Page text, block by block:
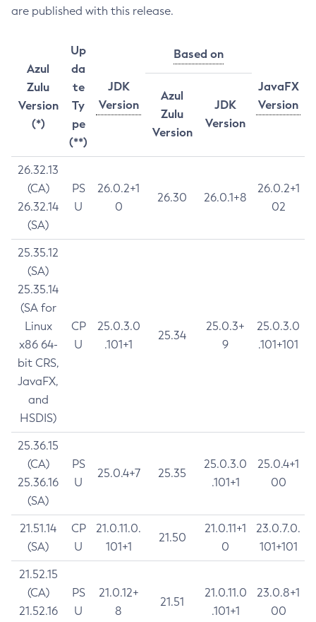
are published with this release.
Azul
Zulu
Version
(*)
Up
da
te
Ty
pe
(**)
JDK
Version
Based on
JavaFX
Version
Azul
Zulu
Version
JDK
Version
26.32.13
(CA)
26.32.14
(SA)
PS
U
26.0.2+1
0
26.30 26.0.1+8
26.0.2+1
02
25.35.12
(SA)
25.35.14
(SA for
Linux
x86 64-
bit CRS,
JavaFX,
and
HSDIS)
CP
U
25.0.3.0
.101+1
25.34
25.0.3+
9
25.0.3.0
.101+101
25.36.15
(CA)
25.36.16
(SA)
PS
U
25.0.4+7 25.35
25.0.3.0
.101+1
25.0.4+1
00
21.51.14
(SA)
CP
U
21.0.11.0.
101+1
21.50
21.0.11+1
0
23.0.7.0.
101+101
21.52.15
(CA)
21.52.16
PS
U
21.0.12+
8
21.51
21.0.11.0
.101+1
23.0.8+1
00